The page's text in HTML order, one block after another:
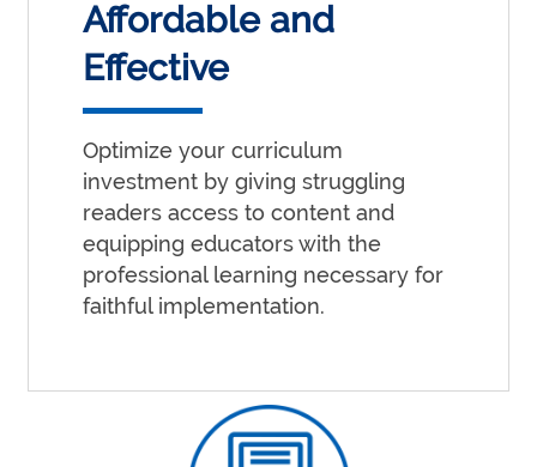
Affordable and
Effective
Optimize your curriculum
investment by giving struggling
readers access to content and
equipping educators with the
professional learning necessary for
faithful implementation.